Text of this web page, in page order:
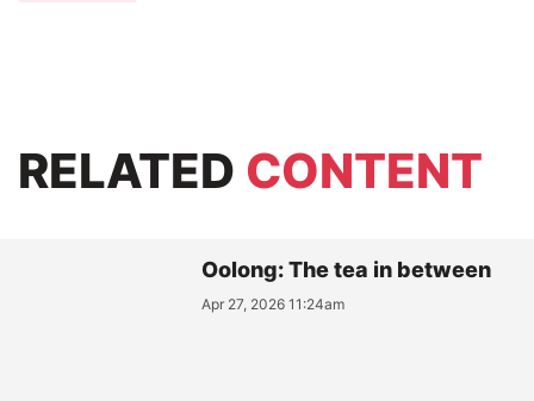
RELATED CONTENT
Oolong: The tea in between
Apr 27, 2026 11:24am